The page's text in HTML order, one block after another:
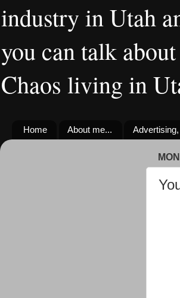
industry in Utah
you can talk
Chaos living in
Home About me...